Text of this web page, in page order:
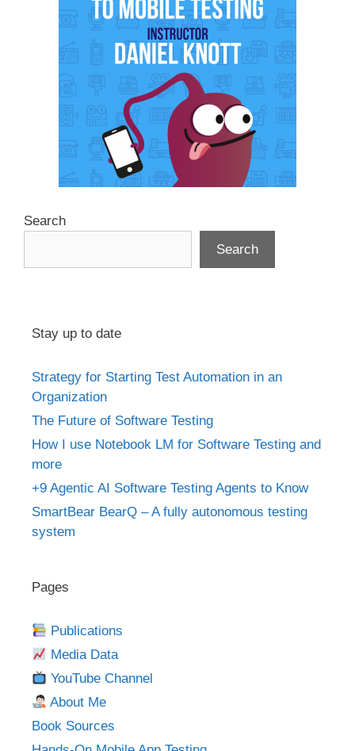
Search
Search
Stay up to date
Strategy for Starting Test Automation in an
Organization
The Future of Software Testing
How I use Notebook LM for Software Testing and
more
+9 Agentic AI Software Testing Agents to Know
SmartBear BearQ – A fully autonomous testing
system
Pages
Publications
Media Data
YouTube Channel
About Me
Book Sources